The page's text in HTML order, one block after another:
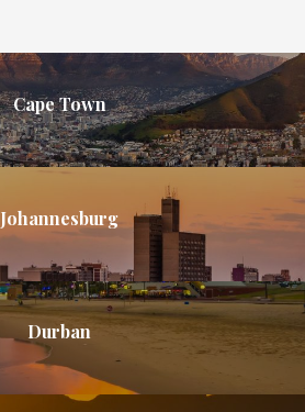
Cape Town
Johannesburg
Durban